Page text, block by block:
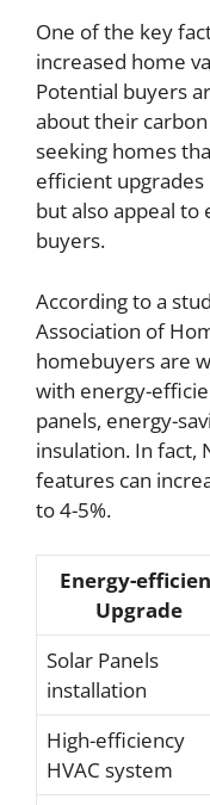
One of the key
increased home
Potential buyers
about their
seeking homes
efficient
but also appeal to
buyers.
According to a
Association of
homebuyers are
with energy-
panels, energy-
insulation. In fact,
features can
to 4-5%.
Energy-
Upgrade
Solar Panels
installation
High-efficiency
HVAC system